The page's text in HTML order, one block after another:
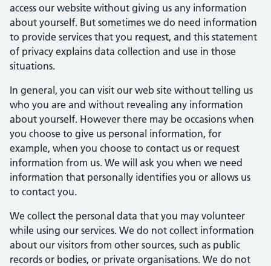
access our website without giving us any information
about yourself. But sometimes we do need information
to provide services that you request, and this statement
of privacy explains data collection and use in those
situations.
In general, you can visit our web site without telling us
who you are and without revealing any information
about yourself. However there may be occasions when
you choose to give us personal information, for
example, when you choose to contact us or request
information from us. We will ask you when we need
information that personally identifies you or allows us
to contact you.
We collect the personal data that you may volunteer
while using our services. We do not collect information
about our visitors from other sources, such as public
records or bodies, or private organisations. We do not